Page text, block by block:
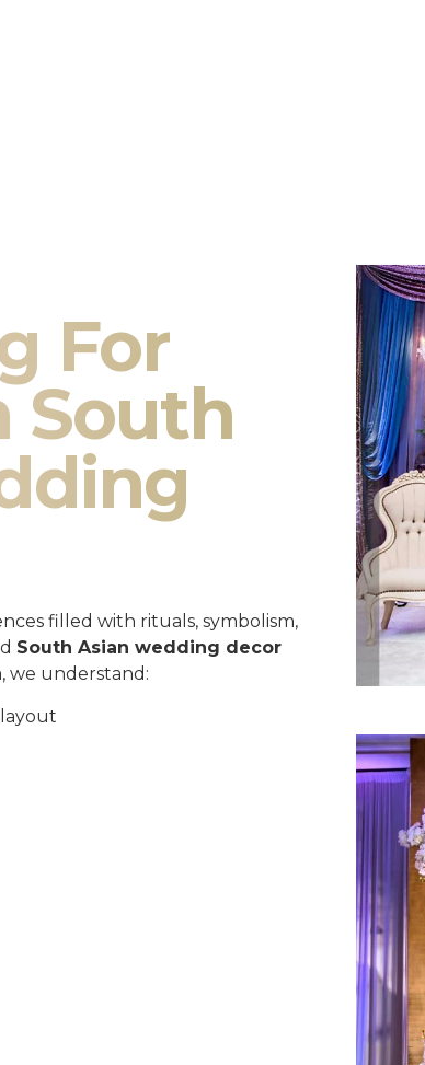
For
South
filled with rituals, symbolism,
South Asian wedding decor
we understand: